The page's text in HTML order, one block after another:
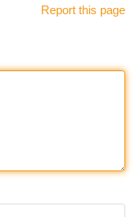
Report this page